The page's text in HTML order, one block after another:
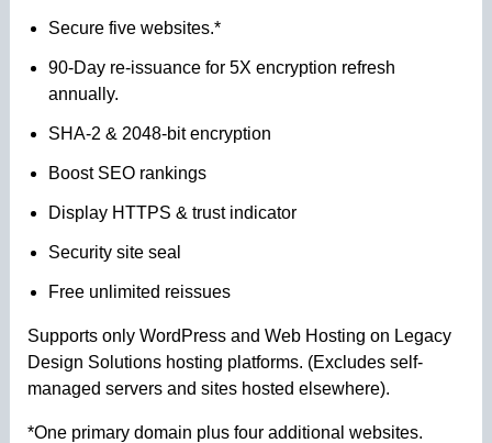
Secure five websites.*
90-Day re-issuance for 5X encryption refresh
annually.
SHA-2 & 2048-bit encryption
Boost SEO rankings
Display HTTPS & trust indicator
Security site seal
Free unlimited reissues
Supports only WordPress and Web Hosting on Legacy
Design Solutions hosting platforms. (Excludes self-
managed servers and sites hosted elsewhere).
*One primary domain plus four additional websites.